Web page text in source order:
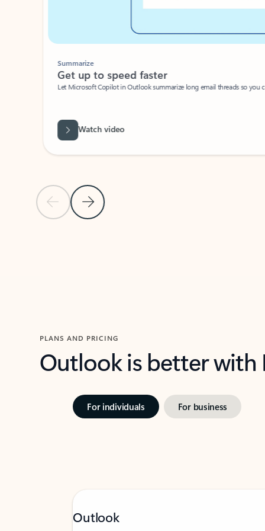
Previous Slide
Next Slide
Summarize
Get up to speed faster ​
Let Microsoft Copilot in Outlook summarize long email threads so you
Watch video
PLANS AND PRICING
Outlook is better
For individuals For business
Outlook